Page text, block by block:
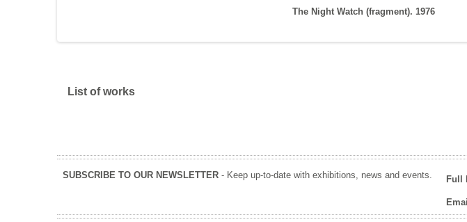
The Night Watch (fragment). 1976
Show
List of works
SUBSCRIBE TO OUR NEWSLETTER - Keep up-to-date with exhibitions, news and events. Full